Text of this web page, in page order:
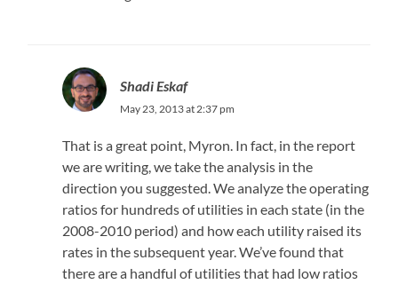
Shadi Eskaf
May 23, 2013 at 2:37 pm
That is a great point, Myron. In fact, in the report
we are writing, we take the analysis in the
direction you suggested. We analyze the operating
ratios for hundreds of utilities in each state (in the
2008-2010 period) and how each utility raised its
rates in the subsequent year. We’ve found that
there are a handful of utilities that had low ratios